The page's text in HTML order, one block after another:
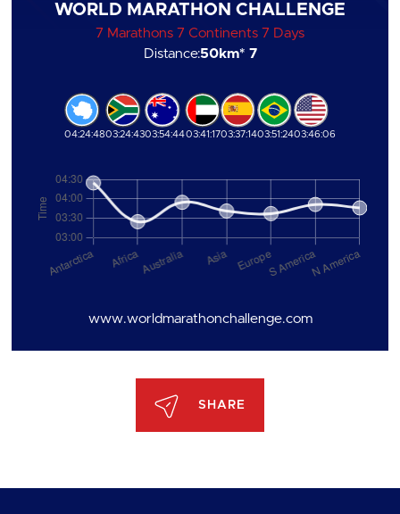
WORLD MARATHON CHALLENGE
7 Marathons 7 Continents 7 Days
Distance:50km* 7
04:24:4803:24:4303:54:4403:41:1703:37:1403:51:2403:46:06
www.worldmarathonchallenge.com
SHARE